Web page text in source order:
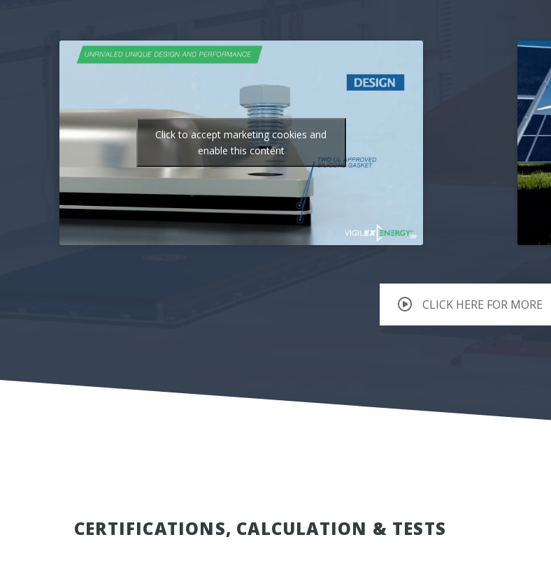
Click to accept marketing cookies and
enable this content
CLICK HERE FOR MORE
CERTIFICATIONS, CALCULATION & TESTS